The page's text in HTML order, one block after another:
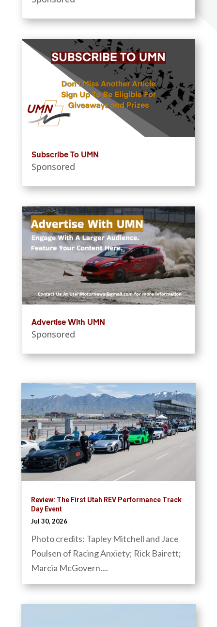
Subscribe To UMN
Sponsored
Advertise With UMN
Sponsored
Review: The First Utah REV Performance Track
Day Event
Jul 30, 2026
Photo credits: Tapley Mitchell and Jace
Poulsen of Racing Anxiety; Rick Bairett;
Marcia McGovern....